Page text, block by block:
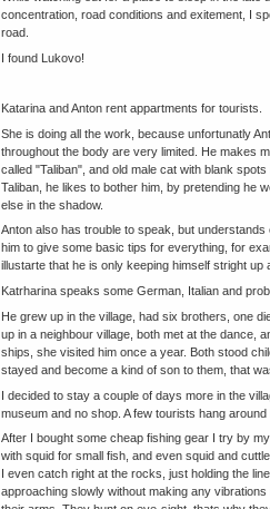
concentration, road conditions and exitement, I
road.
I found Lukovo!
Katarina and Anton rent appartments for tourists.
She is doing all the work, because unfortunatly
throughout the body are very limited. He makes
called "Taliban", and old male cat with blank
Taliban, he likes to bother him, by pretending he
else in the shadow.
Anton also has trouble to speak, but
him to give some basic tips for everything, for
illustarte that he is only keeping himself stright
Katrharina speaks some German, Italian and
He grew up in the village, had six brothers, one
up in a neighbour village, both met at the dance,
ships, she visited him once a year. Both stood
stayed and become a kind of son to them, that
I decided to stay a couple of days more in the
museum and no shop. A few tourists hang
After I bought some cheap fishing gear I try by
with squid for small fish, and even squid and
I even catch right at the rocks, just holding the
approaching slowly without making any